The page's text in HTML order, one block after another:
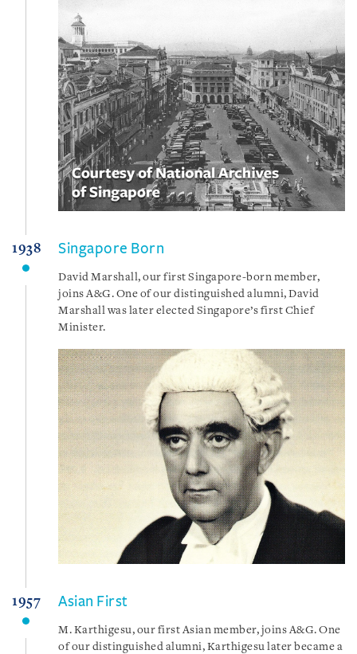
1938 Singapore Born
David Marshall, our first Singapore-born member,
joins A&G. One of our distinguished alumni, David
Marshall was later elected Singapore’s first Chief
Minister.
1957 Asian First
M. Karthigesu, our first Asian member, joins A&G. One
of our distinguished alumni, Karthigesu later became a